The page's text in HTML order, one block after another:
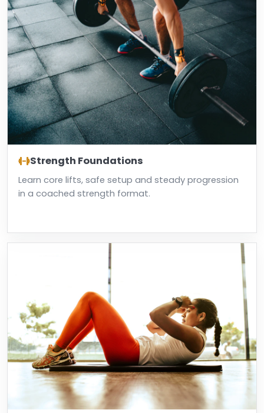
Strength Foundations
Learn core lifts, safe setup and steady progression
in a coached strength format.